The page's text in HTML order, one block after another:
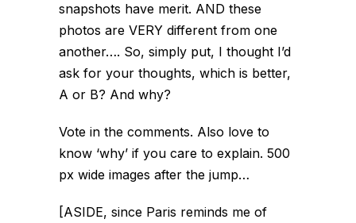
snapshots have merit. AND these
photos are VERY different from one
another…. So, simply put, I thought I’d
ask for your thoughts, which is better,
A or B? And why?
Vote in the comments. Also love to
know ‘why’ if you care to explain. 500
px wide images after the jump…
[ASIDE, since Paris reminds me of